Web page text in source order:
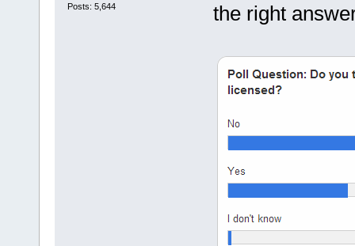
Posts: 5,644
the right